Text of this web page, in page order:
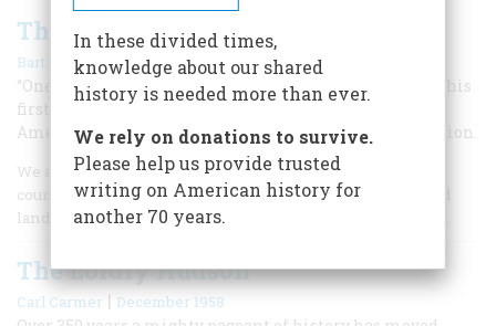
The Dutch Door to America
Bart Plantenga|April 1999
“One nation is a copy of the other,” said John Adams on his
first visit to the Netherlands; two centuries later, an
American visitor to Holland can still trace the connection.
We are well-weaned from the delicate milk of our mother
country, and inured to the difficulties of a strange and hard
land,” wrote John Robinson and William Brewster in 1617.
The Lordly Hudson
Carl Carmer | December 1958
In these divided times,
knowledge about our shared
history is needed more than ever.
We rely on donations to survive.
Please help us provide trusted
writing on American history for
another 70 years.